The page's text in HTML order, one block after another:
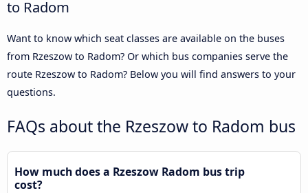
to Radom
Want to know which seat classes are available on the buses
from Rzeszow to Radom? Or which bus companies serve the
route Rzeszow to Radom? Below you will find answers to your
questions.
FAQs about the Rzeszow to Radom bus
How much does a Rzeszow Radom bus trip
cost?